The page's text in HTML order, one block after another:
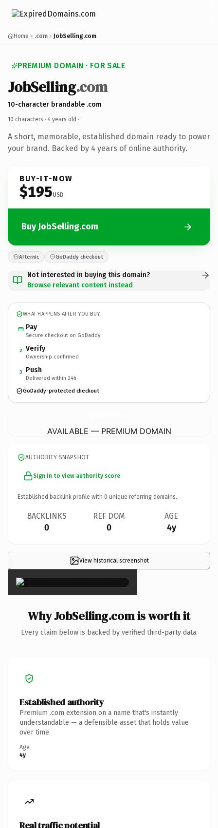
Home .com JobSelling.com
PREMIUM DOMAIN · FOR SALE
JobSelling.com
10-character brandable .com
10 characters · 4 years old ·
A short, memorable, established domain ready to power
your brand. Backed by 4 years of online authority.
BUY-IT-NOW
$195USD
Buy JobSelling.com
Afternic GoDaddy checkout
Not interested in buying this domain?
Browse relevant content instead
WHAT HAPPENS AFTER YOU BUY
Pay
Secure checkout on GoDaddy
2 Verify
Ownership confirmed
3 Push
Delivered within 24h
GoDaddy-protected checkout
AVAILABLE — PREMIUM DOMAIN
AUTHORITY SNAPSHOT
Sign in to view authority score
Established backlink profile with 0 unique referring domains.
BACKLINKS
0
REF DOM
0
AGE
4y
View historical screenshot
×
Why JobSelling.com is worth it
Every claim below is backed by verified third-party data.
Established authority
Premium .com extension on a name that's instantly
understandable — a defensible asset that holds value
over time.
Age
4y
Real traffic potential